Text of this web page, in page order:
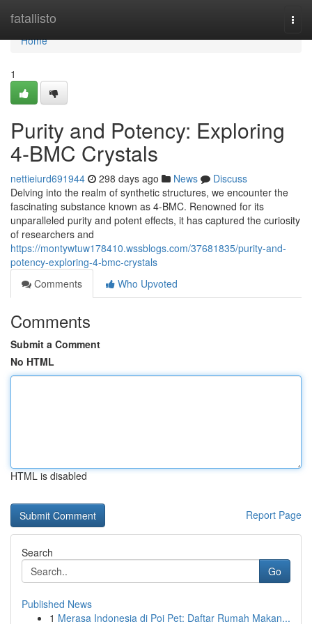
fatallisto
Home
Home
1
Purity and Potency: Exploring
4-BMC Crystals
nettieiurd691944 298 days ago News
Discuss
Delving into the realm of synthetic structures, we encounter the
fascinating substance known as 4-BMC. Renowned for its
unparalleled purity and potent effects, it has captured the curiosity
of researchers and
https://montywtuw178410.wssblogs.com/37681835/purity-and-
potency-exploring-4-bmc-crystals
Comments
Who Upvoted
Comments
Submit a Comment
No HTML
HTML is disabled
Report Page
Search
Go
Published News
1 Merasa Indonesia di Poi Pet: Daftar Rumah Makan...